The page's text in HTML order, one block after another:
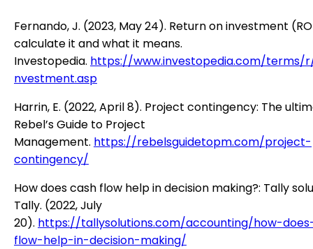
Fernando, J. (2023, May 24). Return on investment
calculate it and what it means.
Investopedia. https://www.investopedia.com/terms/
nvestment.asp
Harrin, E. (2022, April 8). Project contingency: The
Rebel’s Guide to Project
Management. https://rebelsguidetopm.com/project-
contingency/
How does cash flow help in decision making?: Tally
Tally. (2022, July
20). https://tallysolutions.com/accounting/how-
flow-help-in-decision-making/